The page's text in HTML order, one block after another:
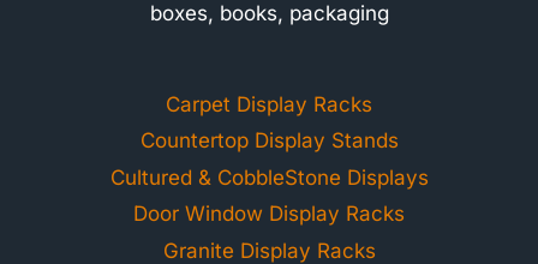
boxes, books, packaging
Carpet Display Racks
Countertop Display Stands
Cultured & CobbleStone Displays
Door Window Display Racks
Granite Display Racks